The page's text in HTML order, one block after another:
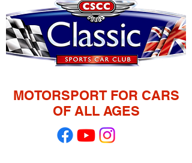
MOTORSPORT FOR CARS
OF ALL AGES